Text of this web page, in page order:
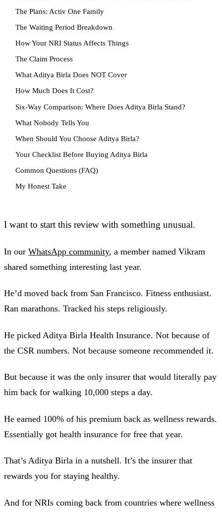
The Plans: Activ One Family
The Waiting Period Breakdown
How Your NRI Status Affects Things
The Claim Process
What Aditya Birla Does NOT Cover
How Much Does It Cost?
Six-Way Comparison: Where Does Aditya Birla Stand?
What Nobody Tells You
When Should You Choose Aditya Birla?
Your Checklist Before Buying Aditya Birla
Common Questions (FAQ)
My Honest Take
I want to start this review with something unusual.
In our WhatsApp community, a member named Vikram
shared something interesting last year.
He’d moved back from San Francisco. Fitness enthusiast.
Ran marathons. Tracked his steps religiously.
He picked Aditya Birla Health Insurance. Not because of
the CSR numbers. Not because someone recommended it.
But because it was the only insurer that would literally pay
him back for walking 10,000 steps a day.
He earned 100% of his premium back as wellness rewards.
Essentially got health insurance for free that year.
That’s Aditya Birla in a nutshell. It’s the insurer that
rewards you for staying healthy.
And for NRIs coming back from countries where wellness